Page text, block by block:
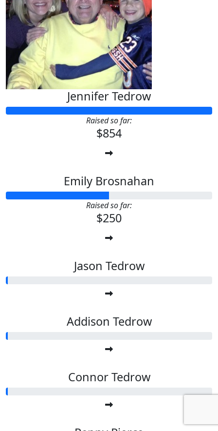
Jennifer Tedrow
Raised so far:
$854
Emily Brosnahan
Raised so far:
$250
Jason Tedrow
Addison Tedrow
Connor Tedrow